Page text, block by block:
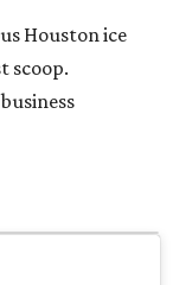
Houston ice
scoop.